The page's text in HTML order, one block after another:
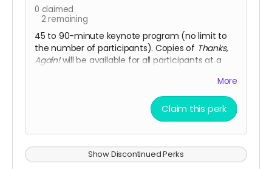
0 claimed
2 remaining
45 to 90-minute keynote program (no limit to
the number of participants). Copies of Thanks,
Again!will be available for all participants at a
Limit: only two keynotes available
at this discounted price (Value: $3,500)
More
Claim this perk
Show Discontinued Perks